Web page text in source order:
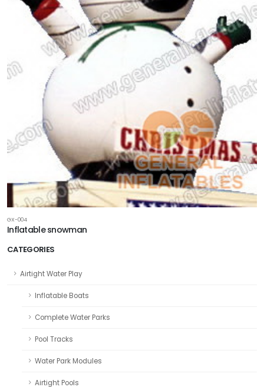
CATEGORIES
Airtight Water Play
Inflatable Boats
Complete Water Parks
Pool Tracks
Water Park Modules
Airtight Pools
GX-004
Inflatable snowman